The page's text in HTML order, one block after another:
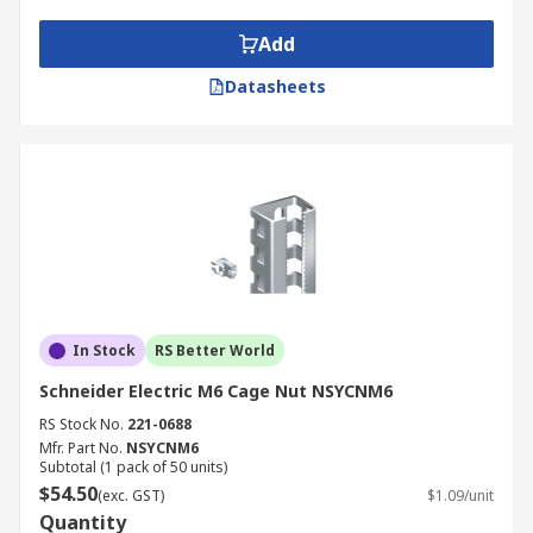
alternative thread sizes (M4, M5, M8, M10)
offered for specific equipment
Suitable for lighter equipment, AV devices,
and compact enclosures.
Ideal where smaller fasteners or reduced
panel thickness are required.
M8 Cage Nuts
Designed for heavier equipment and high-
load industrial applications.
Suitable for machinery panels, automation
systems, and structural frames.
Add
Datasheets
In Stock RS Better World
Schneider Electric M6 Cage Nut NSYCNM6
RS Stock No. 221-0688
Mfr. Part No. NSYCNM6
Subtotal (1 pack of 50 units)
$54.50(exc. GST) $1.09/unit
Quantity